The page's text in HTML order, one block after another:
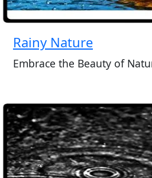
Rainy Nature
Embrace the Beauty of